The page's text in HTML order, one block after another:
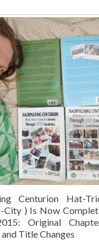
Centurion Hat-
) Is Now
Original
Title Changes